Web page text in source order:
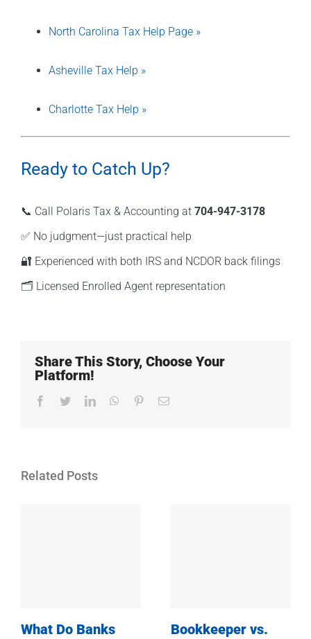
North Carolina Tax Help Page »
Asheville Tax Help »
Charlotte Tax Help »
Ready to Catch Up?
📞 Call Polaris Tax & Accounting at 704-947-3178
✅ No judgment—just practical help
🔐 Experienced with both IRS and NCDOR back filings
🗂️ Licensed Enrolled Agent representation
Share This Story, Choose Your
Platform!
Facebook
TwitterLinkedInWhatsApp
PinterestEmail
Related Posts
What Do Banks
Bookkeeper vs.